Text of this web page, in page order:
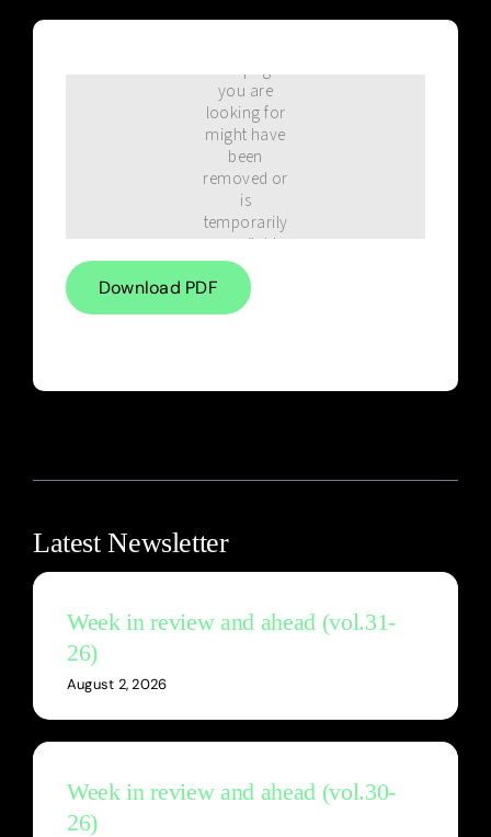
Download PDF
Latest Newsletter
Week in review and ahead (vol.31-
26)
August 2, 2026
Week in review and ahead (vol.30-
26)